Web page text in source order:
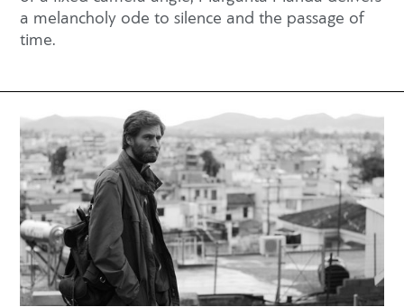
a melancholy ode to silence and the passage of
time.